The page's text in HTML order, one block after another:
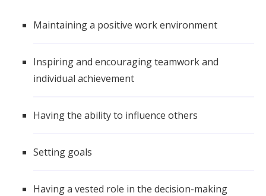
Maintaining a positive work environment
Inspiring and encouraging teamwork and
individual achievement
Having the ability to influence others
Setting goals
Having a vested role in the decision-making